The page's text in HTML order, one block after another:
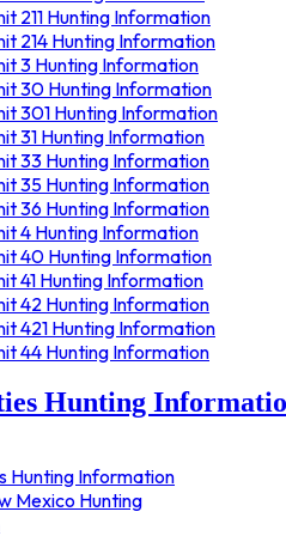
Colorado Hunting
Hunting Information
Hunting Information
Hunting Information
Hunting Information
Hunting
Hunting Information
Hunting Information
Hunting
Hunting Information
Hunting Information
Hunting Information
Colorado Hunting
Hunting Information
Hunting Information
Hunting Information
211 Hunting Information
214 Hunting Information
3 Hunting Information
30 Hunting Information
301 Hunting Information
31 Hunting Information
33 Hunting Information
35 Hunting Information
36 Hunting Information
4 Hunting Information
40 Hunting Information
41 Hunting Information
42 Hunting Information
421 Hunting Information
44 Hunting Information
481 Hunting Information
49 Hunting Information
500 Hunting Information
501 Hunting Information
52 Hunting Information
Hunting
Hunting Information
Mexico Hunting